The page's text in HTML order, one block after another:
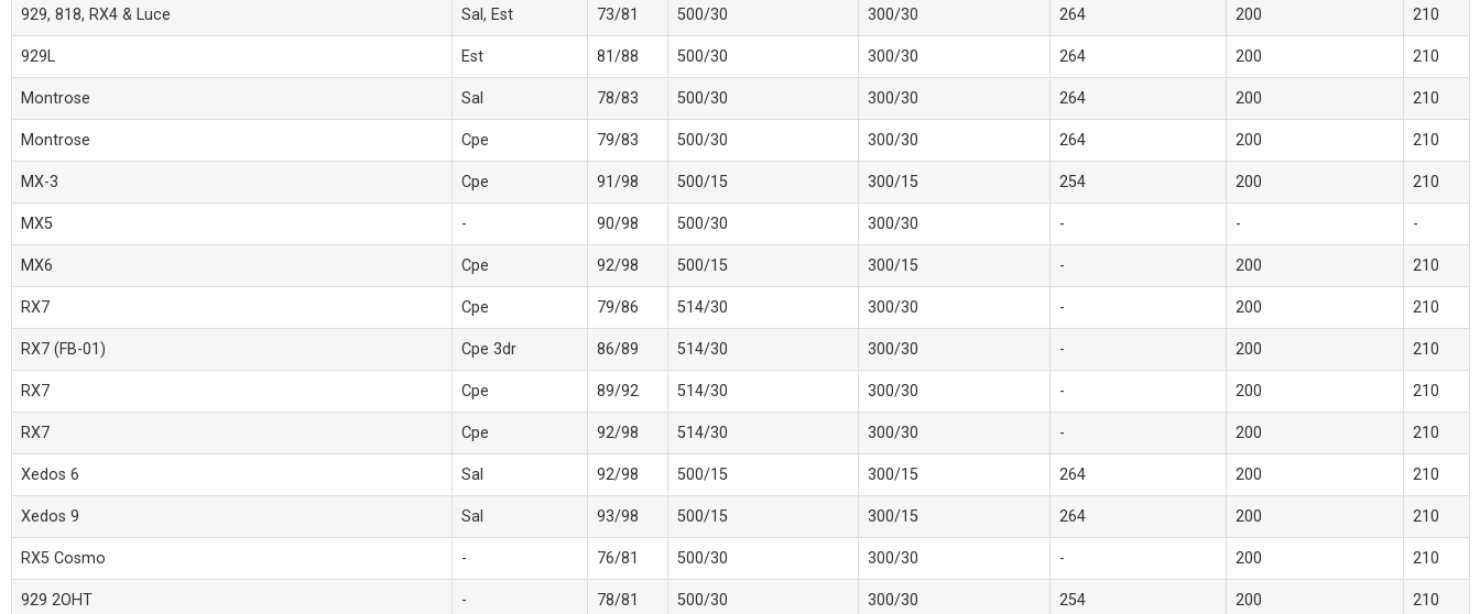
929, 818, RX4 & Luce Sal, Est 73/81 500/30 300/30 264 200 210
929L Est 81/88 500/30 300/30 264 200 210
Montrose Sal 78/83 500/30 300/30 264 200 210
Montrose Cpe 79/83 500/30 300/30 264 200 210
MX-3 Cpe 91/98 500/15 300/15 254 200 210
MX5 - 90/98 500/30 300/30 - - -
MX6 Cpe 92/98 500/15 300/15 - 200 210
RX7 Cpe 79/86 514/30 300/30 - 200 210
RX7 (FB-01) Cpe 3dr 86/89 514/30 300/30 - 200 210
RX7 Cpe 89/92 514/30 300/30 - 200 210
RX7 Cpe 92/98 514/30 300/30 - 200 210
Xedos 6 Sal 92/98 500/15 300/15 264 200 210
Xedos 9 Sal 93/98 500/15 300/15 264 200 210
RX5 Cosmo - 76/81 500/30 300/30 - 200 210
929 2OHT - 78/81 500/30 300/30 254 200 210